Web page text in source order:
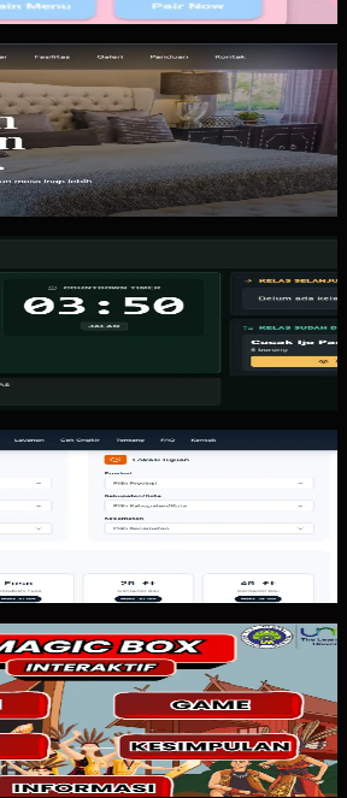
lodging website pattern. The value is
The value is giving guests one
time bird competition management
is keeping scoring fast, display
and logistics website pattern.
professional. The value is
web-based learning media
The important lesson is